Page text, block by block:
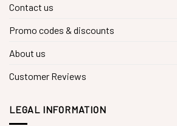
Contact us
Promo codes & discounts
About us
Customer Reviews
LEGAL INFORMATION